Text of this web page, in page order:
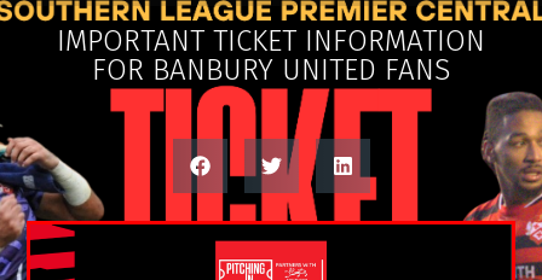
IMPORTANT TICKET INFORMATION
FOR BANBURY UNITED FANS